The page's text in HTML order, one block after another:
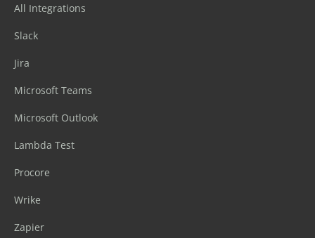
All Integrations
Slack
Jira
Microsoft Teams
Microsoft Outlook
Lambda Test
Procore
Wrike
Zapier